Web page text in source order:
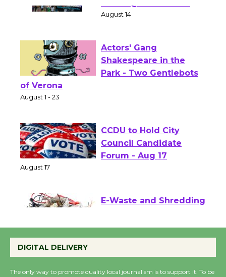
KCRW @The Wende
Actors' Gang
Shakespeare in the
of Verona
CCDU to Hold City
Council Candidate
22
August 22
DIGITAL DELIVERY
The only way to promote quality local journalism is to support it. To be